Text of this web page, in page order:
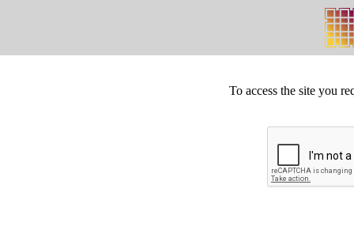
To access the site you